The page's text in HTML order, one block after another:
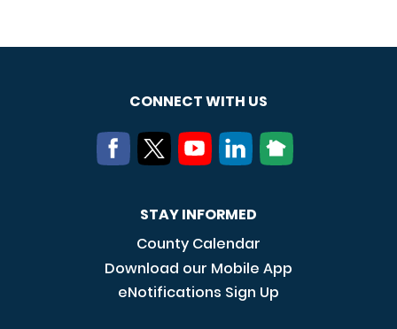
CONNECT WITH US
STAY INFORMED
County Calendar
Download our Mobile App
eNotifications Sign Up